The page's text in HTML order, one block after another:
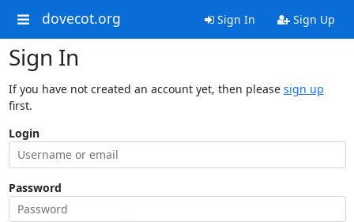
dovecot.org Sign In Sign Up
Sign In
If you have not created an account yet, then please sign up
first.
Login
Password